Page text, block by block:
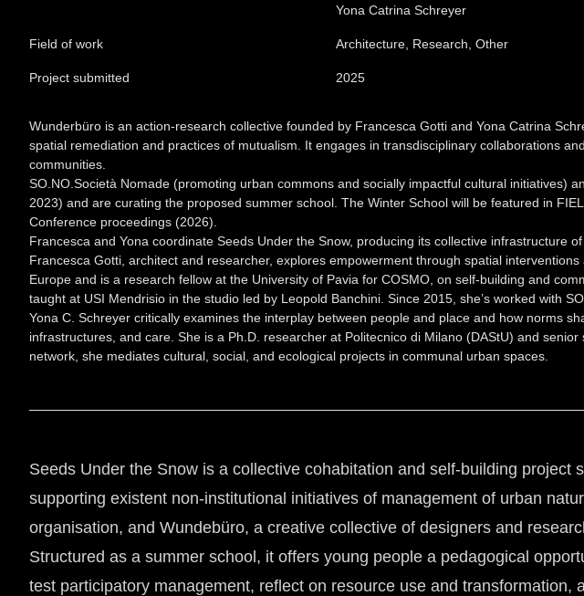
Yona Catrina Schreyer
Field of work Architecture, Research, Other
Project submitted 2025
Wunderbüro is an action-research collective founded by Francesca Gotti and Yona Catrina
spatial remediation and practices of mutualism. It engages in transdisciplinary collaborations
communities.
SO.NO.Società Nomade (promoting urban commons and socially impactful cultural initiatives)
2023) and are curating the proposed summer school. The Winter School will be featured in
Conference proceedings (2026).
Francesca and Yona coordinate Seeds Under the Snow, producing its collective infrastructure
Francesca Gotti, architect and researcher, explores empowerment through spatial
Europe and is a research fellow at the University of Pavia for COSMO, on self-building and
taught at USI Mendrisio in the studio led by Leopold Banchini. Since 2015, she’s worked with
Yona C. Schreyer critically examines the interplay between people and place and how norms
infrastructures, and care. She is a Ph.D. researcher at Politecnico di Milano (DAStU) and
network, she mediates cultural, social, and ecological projects in communal urban spaces.
Seeds Under the Snow is a collective cohabitation and self-building
supporting existent non-institutional initiatives of management of urban
organisation, and Wundebüro, a creative collective of designers and
Structured as a summer school, it offers young people a pedagogical
test participatory management, reflect on resource use and